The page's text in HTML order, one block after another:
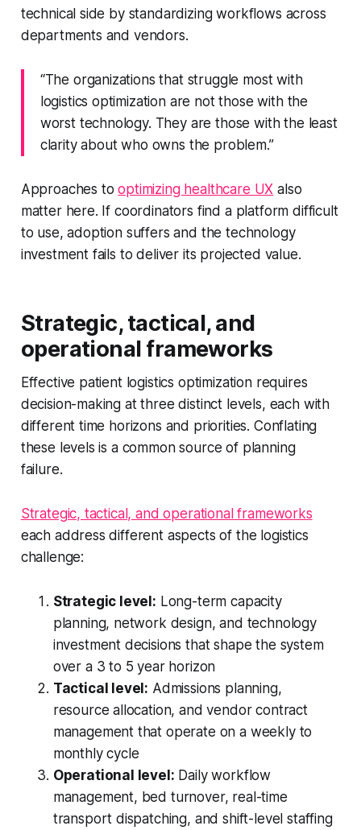
technical side by standardizing workflows across
departments and vendors.
“The organizations that struggle most with
logistics optimization are not those with the
worst technology. They are those with the least
clarity about who owns the problem.”
Approaches tooptimizing healthcare UX also
matter here. If coordinators find a platform difficult
to use, adoption suffers and the technology
investment fails to deliver its projected value.
Strategic, tactical, and
operational frameworks
Effective patient logistics optimization requires
decision-making at three distinct levels, each with
different time horizons and priorities. Conflating
these levels is a common source of planning
failure.
Strategic, tactical, and operational frameworks
each address different aspects of the logistics
challenge:
Strategic level: Long-term capacity
planning, network design, and technology
investment decisions that shape the system
over a 3 to 5 year horizon
Tactical level: Admissions planning,
resource allocation, and vendor contract
management that operate on a weekly to
monthly cycle
Operational level: Daily workflow
management, bed turnover, real-time
transport dispatching, and shift-level staffing